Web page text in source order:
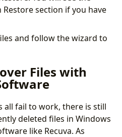
section if you have
and follow the wizard to
Files with
all fail to work, there is still
deleted files in Windows
like Recuva. As